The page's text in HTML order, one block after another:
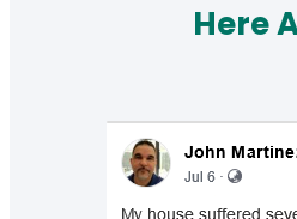
Here